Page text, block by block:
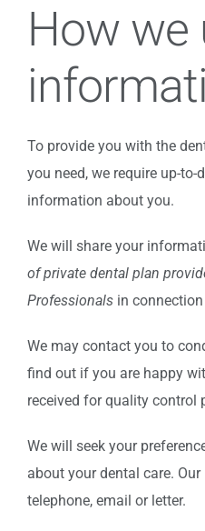
How we
To provide you with the
you need, we require up-to-
information about you.
We will share your
of private dental plan
Professionals in
We may contact you to
find out if you are happy
received for quality control
We will seek your
about your dental care.
telephone, email or letter.